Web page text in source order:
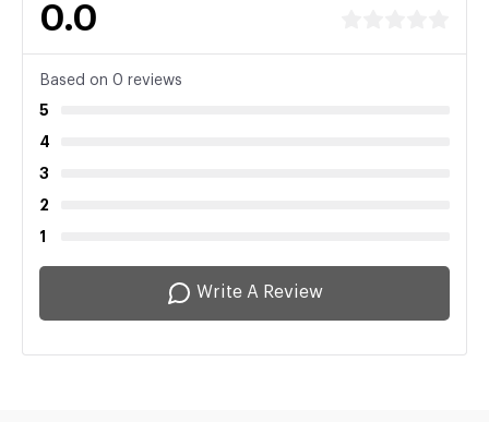
0.0
Based on 0 reviews
5
4
3
2
1
Write A Review